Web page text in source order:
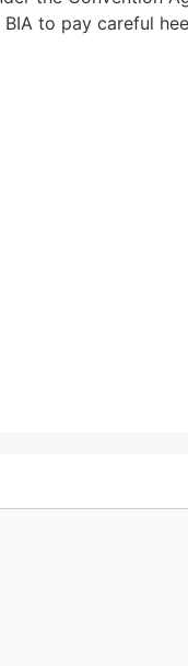
to pay careful